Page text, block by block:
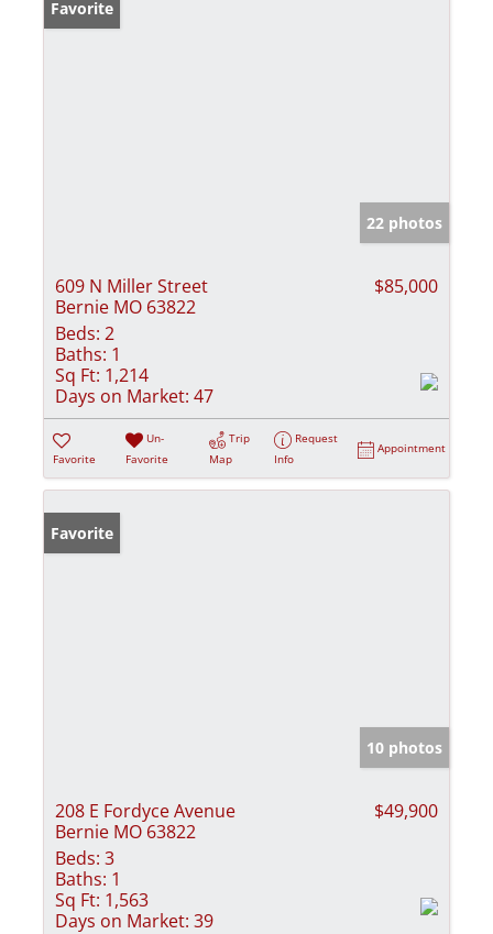
Favorite
22 photos
609 N Miller Street
Bernie MO 63822
$85,000
Beds: 2
Baths: 1
Sq Ft: 1,214
Days on Market: 47
Favorite
Un-
Favorite
Trip
Map
Request
Info
Appointment
Favorite
10 photos
208 E Fordyce Avenue
Bernie MO 63822
$49,900
Beds: 3
Baths: 1
Sq Ft: 1,563
Days on Market: 39